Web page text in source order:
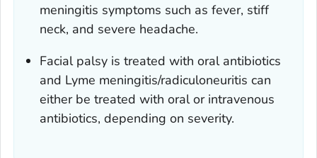
meningitis symptoms such as fever, stiff
neck, and severe headache.
Facial palsy is treated with oral antibiotics
and Lyme meningitis/radiculoneuritis can
either be treated with oral or intravenous
antibiotics, depending on severity.